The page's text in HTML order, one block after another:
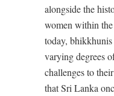
alongside the
women within
today,
varying degrees
challenges to
that Sri Lanka